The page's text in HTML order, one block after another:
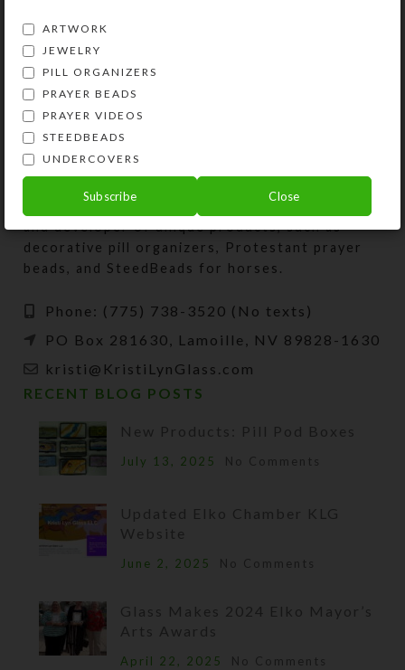
and developer of unique products, such as
decorative pill organizers, Protestant prayer
beads, and SteedBeads for horses.
Phone: (775) 738-3520 (No texts)
PO Box 281630, Lamoille, NV 89828-1630
kristi@KristiLynGlass.com
RECENT BLOG POSTS
New Products: Pill Pod Boxes
July 13, 2025 No Comments
Updated Elko Chamber KLG
Website
June 2, 2025 No Comments
Glass Makes 2024 Elko Mayor’s
Arts Awards
April 22, 2025 No Comments
ARTWORK
JEWELRY
PILL ORGANIZERS
PRAYER BEADS
PRAYER VIDEOS
STEEDBEADS
UNDERCOVERS
Subscribe Close